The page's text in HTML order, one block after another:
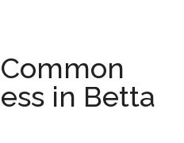
in Betta